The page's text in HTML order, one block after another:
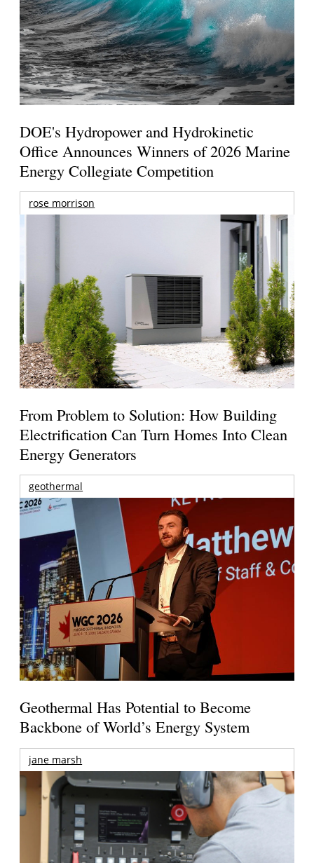
DOE's Hydropower and Hydrokinetic
Office Announces Winners of 2026 Marine
Energy Collegiate Competition
rose morrison
From Problem to Solution: How Building
Electrification Can Turn Homes Into Clean
Energy Generators
geothermal
Geothermal Has Potential to Become
Backbone of World’s Energy System
jane marsh